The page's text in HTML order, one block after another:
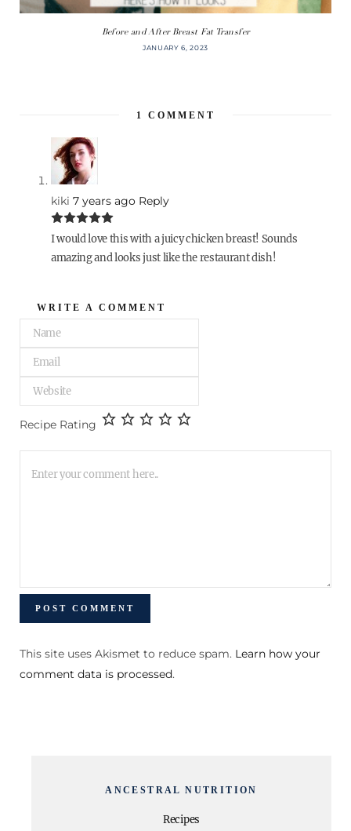
Before and After Breast Fat Transfer
JANUARY 6, 2023
1 COMMENT
kiki 7 years ago Reply
I would love this with a juicy chicken breast! Sounds
amazing and looks just like the restaurant dish!
WRITE A COMMENT
Recipe Rating
This site uses Akismet to reduce spam. Learn how your
comment data is processed.
ANCESTRAL NUTRITION
Recipes